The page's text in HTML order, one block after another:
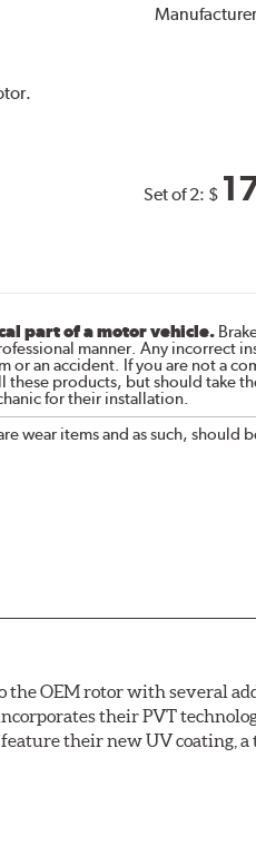
Set of 2: $
part of a motor vehicle.
manner. Any incorrect
or an accident. If you are not a
products, but should take
for their installation.
wear items and as such, should
the OEM rotor with several
their PVT
their new UV coating,
resistance against corrosion,